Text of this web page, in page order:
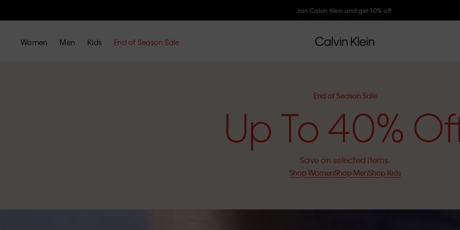
End of Season Sale. Up to 40% off selected items
Women Men Kids End of Season Sale
End of Season Sale
Up To 40%
Save on selected items.
Shop WomenShop MenShop Kids